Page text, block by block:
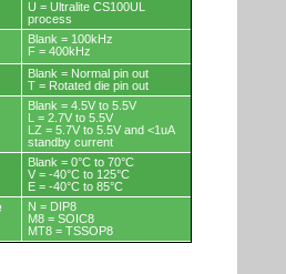
U = Ultralite CS100UL
process
Blank = 100kHz
F = 400kHz
Blank = Normal pin out
T = Rotated die pin out
Blank = 4.5V to 5.5V
L = 2.7V to 5.5V
LZ = 5.7V to 5.5V and <1uA
standby current
Blank = 0°C to 70°C
V = -40°C to 125°C
E = -40°C to 85°C
N = DIP8
M8 = SOIC8
MT8 = TSSOP8